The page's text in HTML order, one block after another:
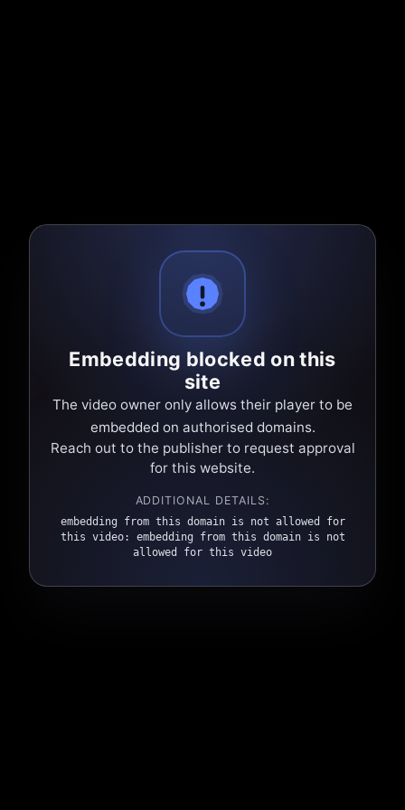
Embedding blocked on this
site
The video owner only allows their player to be
embedded on authorised domains.
Reach out to the publisher to request approval
for this website.
ADDITIONAL DETAILS:
embedding from this domain is not allowed for
this video: embedding from this domain is not
allowed for this video